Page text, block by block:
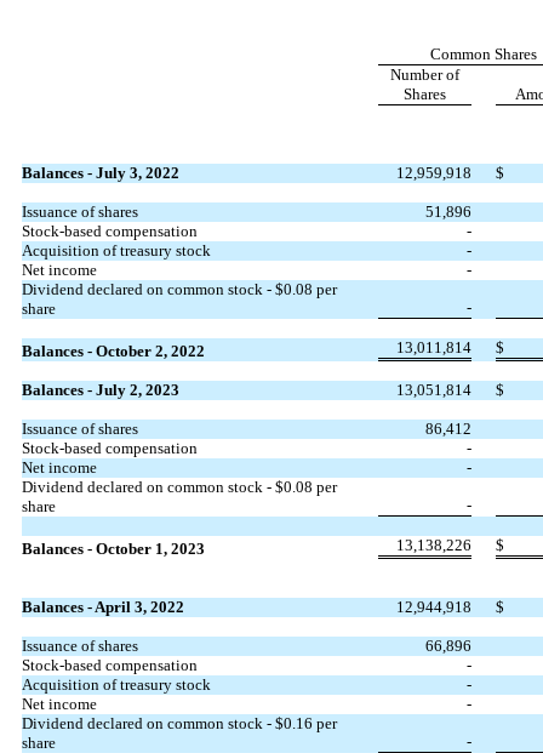
Common Shares
Number of
Shares
Balances - July 3, 2022 12,959,918 $
Issuance of shares
51,896
Stock-based compensation
-
Acquisition of treasury stock
-
Net income
-
Dividend declared on common stock - $0.08 per
share
-
Balances - October 2, 2022 13,011,814 $
Balances - July 2, 2023 13,051,814 $
Issuance of shares
86,412
Stock-based compensation
-
Net income
-
Dividend declared on common stock - $0.08 per
share
-
Balances - October 1, 2023 13,138,226 $
Balances - April 3, 2022 12,944,918 $
Issuance of shares
66,896
Stock-based compensation
-
Acquisition of treasury stock
-
Net income
-
Dividend declared on common stock - $0.16 per
share
-